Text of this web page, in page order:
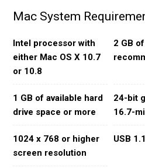
Mac System
Intel processor with
either Mac OS X 10.7
or 10.8
2 GB
1 GB of available hard
drive space or more
24-bit
16.7-
1024 x 768 or higher
screen resolution
USB